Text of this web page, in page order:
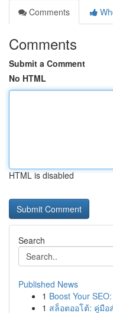
Comments
Comments
Submit a Comment
No HTML
HTML is disabled
Search
Published News
1 Boost Your
1 สล็อตออโต้: คู่มือ